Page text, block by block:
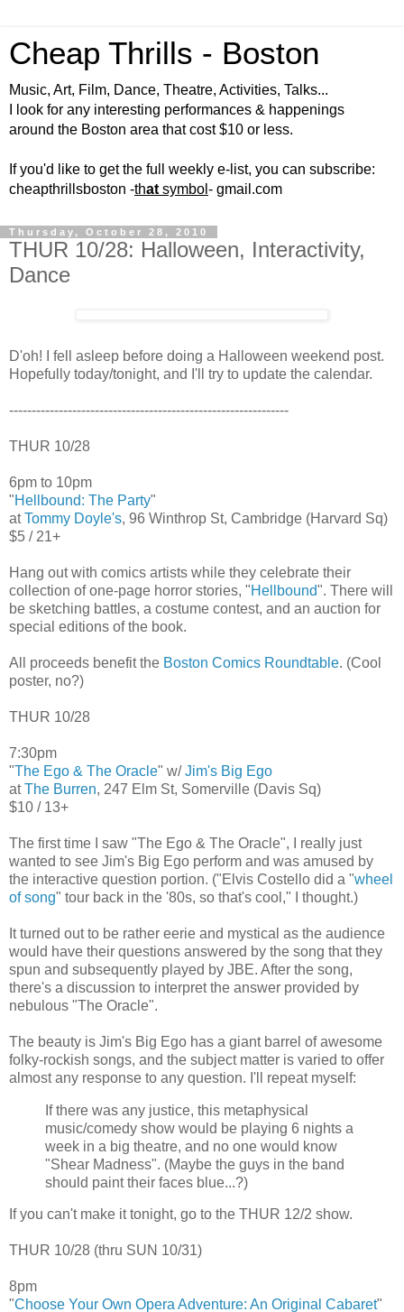
Cheap Thrills - Boston
Music, Art, Film, Dance, Theatre, Activities, Talks...
I look for any interesting performances & happenings
around the Boston area that cost $10 or less.
If you'd like to get the full weekly e-list, you can subscribe:
cheapthrillsboston -that symbol - gmail.com
Thursday, October 28, 2010
THUR 10/28: Halloween, Interactivity,
Dance
D'oh! I fell asleep before doing a Halloween weekend post.
Hopefully today/tonight, and I'll try to update the calendar.
--------------------------------------------------------------
THUR 10/28
6pm to 10pm
"Hellbound: The Party"
atTommy Doyle's, 96 Winthrop St, Cambridge (Harvard Sq)
$5 / 21+
Hang out with comics artists while they celebrate their
collection of one-page horror stories, "Hellbound". There will
be sketching battles, a costume contest, and an auction for
special editions of the book.
All proceeds benefit the Boston Comics Roundtable. (Cool
poster, no?)
THUR 10/28
7:30pm
"The Ego & The Oracle" w/Jim's Big Ego
atThe Burren, 247 Elm St, Somerville (Davis Sq)
$10 / 13+
The first time I saw "The Ego & The Oracle", I really just
wanted to see Jim's Big Ego perform and was amused by
the interactive question portion. ("Elvis Costello did a "wheel
of song" tour back in the '80s, so that's cool," I thought.)
It turned out to be rather eerie and mystical as the audience
would have their questions answered by the song that they
spun and subsequently played by JBE. After the song,
there's a discussion to interpret the answer provided by
nebulous "The Oracle".
The beauty is Jim's Big Ego has a giant barrel of awesome
folky-rockish songs, and the subject matter is varied to offer
almost any response to any question. I'll repeat myself:
If there was any justice, this metaphysical
music/comedy show would be playing 6 nights a
week in a big theatre, and no one would know
"Shear Madness". (Maybe the guys in the band
should paint their faces blue...?)
If you can't make it tonight, go to the THUR 12/2 show.
THUR 10/28 (thru SUN 10/31)
8pm
"Choose Your Own Opera Adventure: An Original Cabaret"